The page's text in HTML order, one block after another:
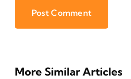
More Similar Articles